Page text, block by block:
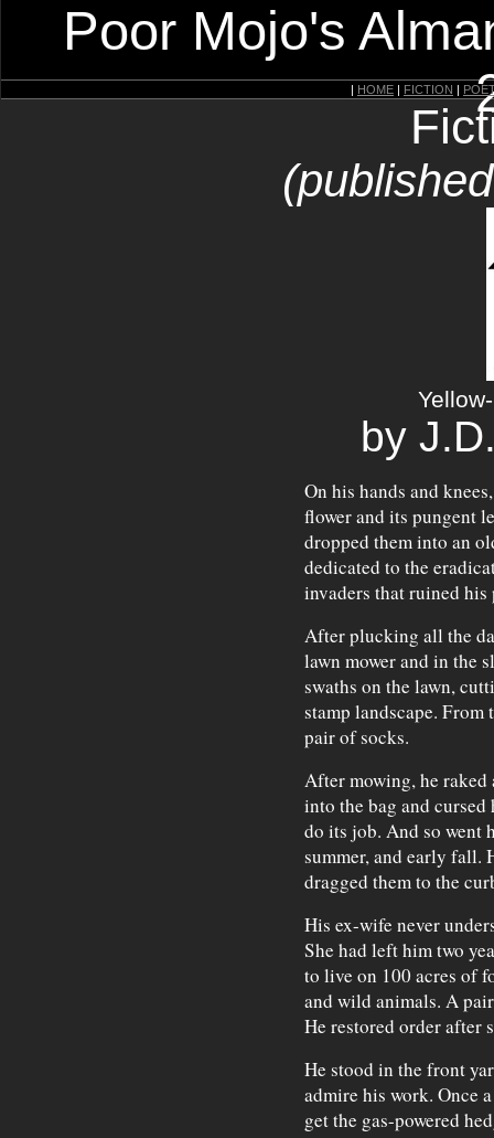
Poor Mojo's
| HOME | FICTION |
by
On his hands and
flower and its pungent
dropped them into an
dedicated to the
invaders that ruined
After plucking all the
lawn mower and in the
swaths on the lawn,
stamp landscape.
pair of socks.
After mowing, he
into the bag and
do its job. And so went
summer, and early fall.
dragged them to the
His ex-wife never
She had left him two
to live on 100 acres of
and wild animals. A
He restored order after
He stood in the front
admire his work. Once
get the gas-powered